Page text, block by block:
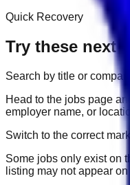
Quick Recovery
Try these next
Search by title or company
Head to the jobs page
employer name, or
Switch to the correct
Some jobs only exist on
listing may not appear